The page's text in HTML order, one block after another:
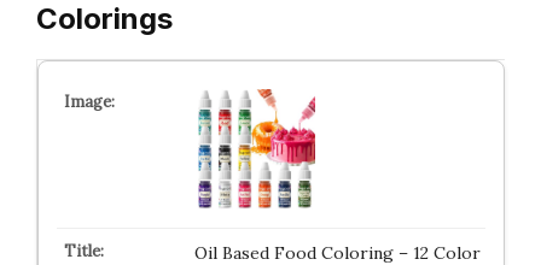
Colorings
Oil Based Food Coloring – 12 Color